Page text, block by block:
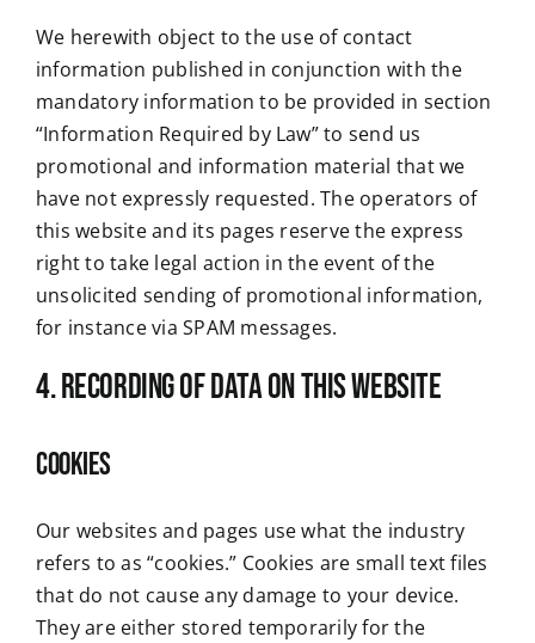
We herewith object to the use of contact
information published in conjunction with the
mandatory information to be provided in section
“Information Required by Law” to send us
promotional and information material that we
have not expressly requested. The operators of
this website and its pages reserve the express
right to take legal action in the event of the
unsolicited sending of promotional information,
for instance via SPAM messages.
4. Recording of data on this website
Cookies
Our websites and pages use what the industry
refers to as “cookies.” Cookies are small text files
that do not cause any damage to your device.
They are either stored temporarily for the